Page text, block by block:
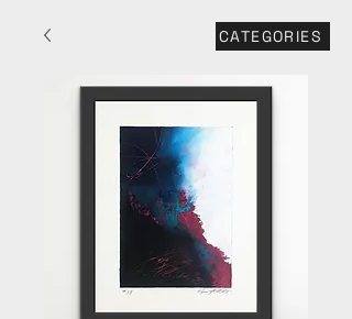
CATEGORIES